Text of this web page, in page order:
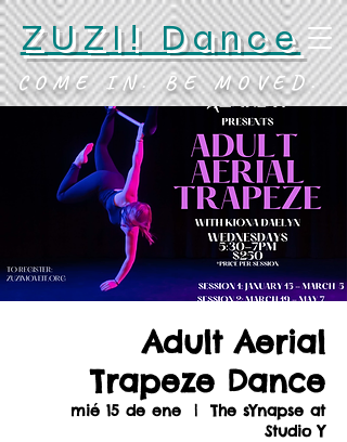
ZUZI! Dance
COME IN. BE MOVED.
Adult Aerial
Trapeze Dance
mié 15 de ene
  |
The sYnapse at
Studio Y